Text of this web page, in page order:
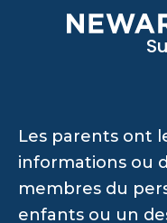
Les parents ont
informations ou
membres du
enfants ou un